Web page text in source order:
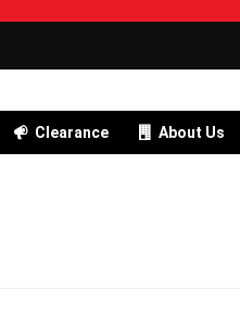
Clearance About Us